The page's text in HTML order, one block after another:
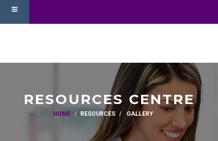
RESOURCES CENTRE
HOME RESOURCES GALLERY